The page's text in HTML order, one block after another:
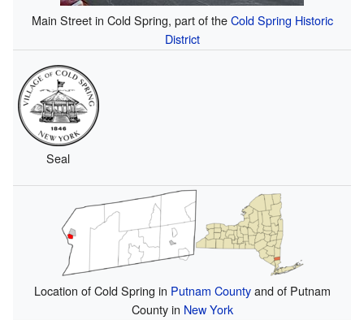
Main Street in Cold Spring, part of theCold Spring Historic
District
Seal
Location of Cold Spring in Putnam Countyand of Putnam
County in New York